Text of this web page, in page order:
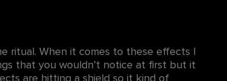
ritual. When it comes to these effects I
that you wouldn’t notice at first but it
are hitting a shield so it kind of